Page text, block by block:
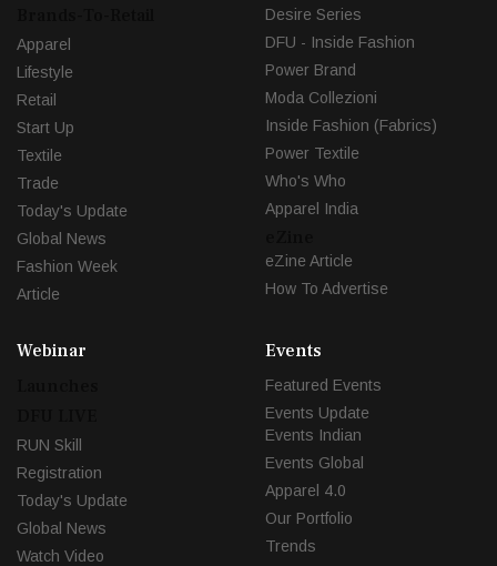
Apparel
Lifestyle
Retail
Start Up
Textile
Trade
Today's Update
Global News
Fashion Week
Article
Desire Series
DFU - Inside Fashion
Power Brand
Moda Collezioni
Inside Fashion (Fabrics)
Power Textile
Who's Who
Apparel India
eZine Article
How To Advertise
Webinar
RUN Skill
Registration
Today's Update
Global News
Watch Video
Events
Featured Events
Events Update
Events Indian
Events Global
Apparel 4.0
Our Portfolio
Trends